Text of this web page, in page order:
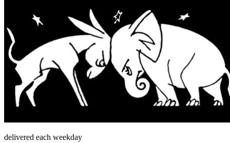
delivered each weekday